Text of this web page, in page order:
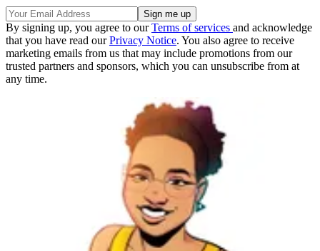
By signing up, you agree to ourTerms of services and acknowledge
that you have read ourPrivacy Notice. You also agree to receive
marketing emails from us that may include promotions from our
trusted partners and sponsors, which you can unsubscribe from at
any time.